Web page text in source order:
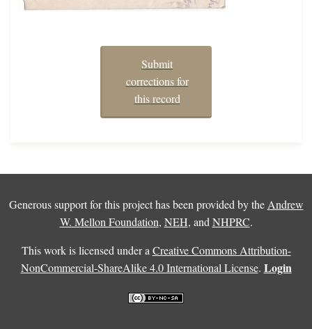
Submit
corrections for
this record
Generous support for this project has been provided by the Andrew
W. Mellon Foundation, NEH, and NHPRC.
This work is licensed under a Creative Commons Attribution-
NonCommercial-ShareAlike 4.0 International License. Login